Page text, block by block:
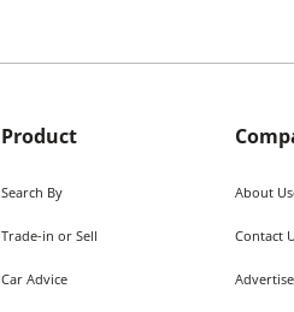
Product
Search By
Trade-in or Sell
Car Advice
About
Contact